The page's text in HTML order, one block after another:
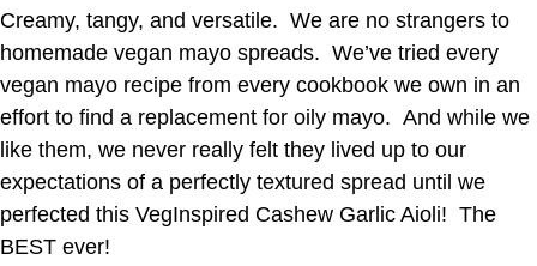
Creamy, tangy, and versatile. We are no strangers to
homemade vegan mayo spreads. We’ve tried every
vegan mayo recipe from every cookbook we own in an
effort to find a replacement for oily mayo. And while we
like them, we never really felt they lived up to our
expectations of a perfectly textured spread until we
perfected this VegInspired Cashew Garlic Aioli! The
BEST ever!